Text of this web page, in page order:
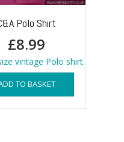
Polo Shirt
£8.99
vintage Polo shirt.
TO BASKET